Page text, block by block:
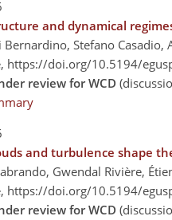
and dynamical
Bernardino, Stefano
https://doi.org/10.5194/
review for WCD
and turbulence shape
Gwendal Rivière,
https://doi.org/10.5194/
review for WCD